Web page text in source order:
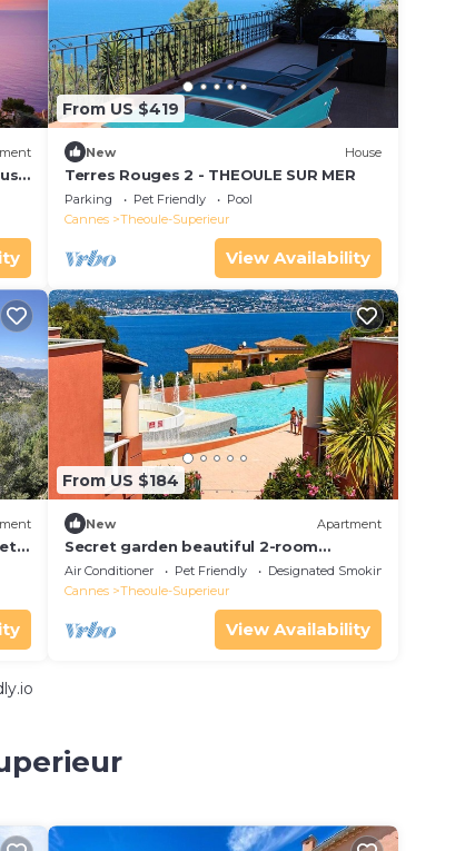
From US $419
New House
Terres Rouges 2 - THEOULE SUR MER
Parking Pet Friendly
Pool
Cannes
Theoule-Superieur
View Availability
From US $184
New Apartment
Secret garden beautiful 2-room
apartment in luxury residence with
swimming pool and jacuzzi
Air Conditioner Pet Friendly
Designated Smoking Area
Cannes
Theoule-Superieur
View Availability